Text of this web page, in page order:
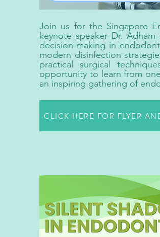
Join us for the Singapore
keynote speaker Dr.
decision-making in
modern disinfection
practical surgical
opportunity to learn from
an inspiring gathering of
CLICK HERE FOR FLYER